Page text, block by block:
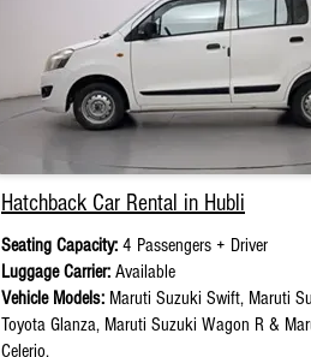
Hatchback Car Rental in Hubli
Seating Capacity: 4 Passengers + Driver
Luggage Carrier: Available
Vehicle Models: Maruti Suzuki Swift, Maruti
Toyota Glanza, Maruti Suzuki Wagon R &
Celerio.